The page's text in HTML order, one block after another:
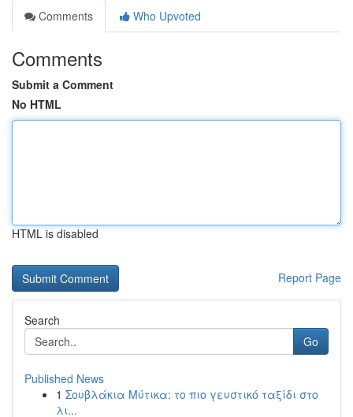
Comments
Who Upvoted
Comments
Submit a Comment
No HTML
HTML is disabled
Report Page
Search
Go
Published News
1 Σουβλάκια Μύτικα: το πιο γευστικό ταξίδι στο
λι...